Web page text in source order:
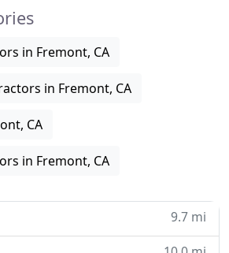
countertop
in Fremont, CA
in Fremont, CA
CA
in Fremont, CA
9.7 mi